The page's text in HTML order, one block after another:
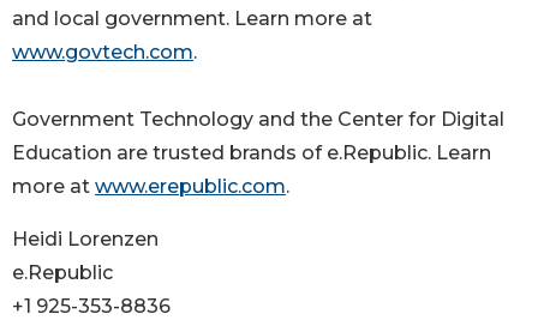
and local government. Learn more at
www.govtech.com.
Government Technology and the Center for Digital
Education are trusted brands of e.Republic. Learn
more at www.erepublic.com.
Heidi Lorenzen
e.Republic
+1 925-353-8836